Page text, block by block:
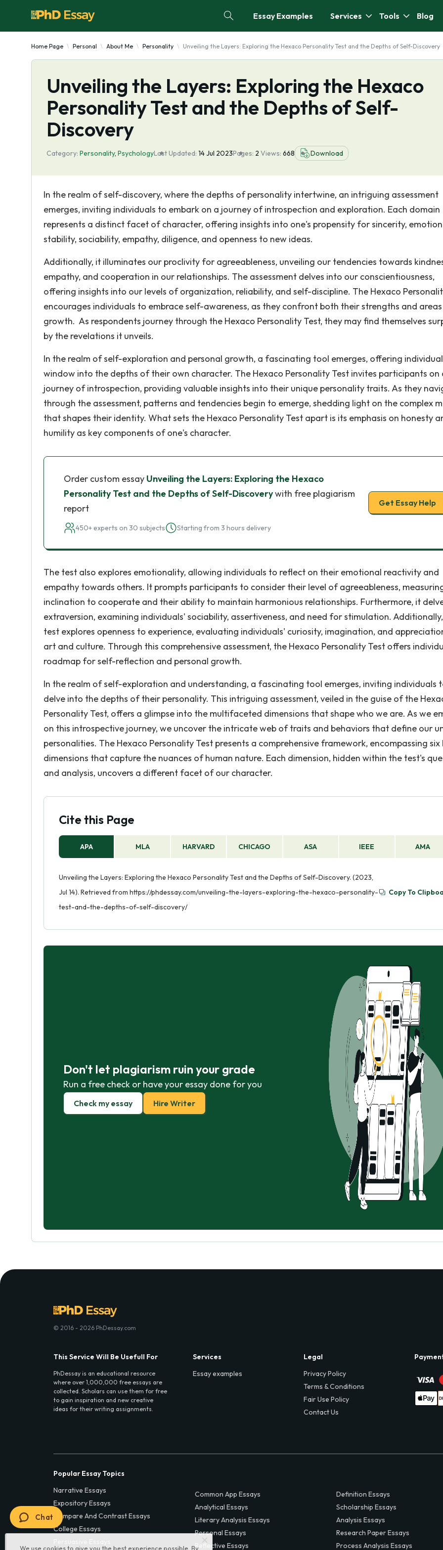
Essay Examples Services Tools Blog
Home Page Personal About Me Personality Unveiling the Layers: Exploring the Hexaco Personality Test and the Depths of Self-Discovery
Unveiling the Layers: Exploring the Hexaco
Personality Test and the Depths of Self-
Discovery
Category: Personality, PsychologyLast Updated: 14 Jul 2023Pages: 2 Views: 668 Download
In the realm of self-discovery, where the depths of personality intertwine, an intriguing assessment
emerges, inviting individuals to embark on a journey of introspection and exploration. Each domain
represents a distinct facet of character, offering insights into one's propensity for sincerity,
stability, sociability, empathy, diligence, and openness to new ideas.
Additionally, it illuminates our proclivity for agreeableness, unveiling our tendencies towards
empathy, and cooperation in our relationships. The assessment delves into our conscientiousness,
offering insights into our levels of organization, reliability, and self-discipline. The Hexaco
encourages individuals to embrace self-awareness, as they confront both their strengths and
growth. As respondents journey through the Hexaco Personality Test, they may find themselves
by the revelations it unveils.
In the realm of self-exploration and personal growth, a fascinating tool emerges, offering
window into the depths of their own character. The Hexaco Personality Test invites participants on
journey of introspection, providing valuable insights into their unique personality traits. As they
through the assessment, patterns and tendencies begin to emerge, shedding light on the complex
that shapes their identity. What sets the Hexaco Personality Test apart is its emphasis on honesty
humility as key components of one's character.
Order custom essay Unveiling the Layers: Exploring the Hexaco
Personality Test and the Depths of Self-Discoverywith free plagiarism
report
450+ experts on 30 subjects Starting from 3 hours delivery
Get Essay Help
The test also explores emotionality, allowing individuals to reflect on their emotional reactivity and
empathy towards others. It prompts participants to consider their level of agreeableness,
inclination to cooperate and their ability to maintain harmonious relationships. Furthermore, it
extraversion, examining individuals' sociability, assertiveness, and need for stimulation.
test explores openness to experience, evaluating individuals' curiosity, imagination, and
art and culture. Through this comprehensive assessment, the Hexaco Personality Test offers
roadmap for self-reflection and personal growth.
In the realm of self-exploration and understanding, a fascinating tool emerges, inviting individuals
delve into the depths of their personality. This intriguing assessment, veiled in the guise of the
Personality Test, offers a glimpse into the multifaceted dimensions that shape who we are. As we
on this introspective journey, we uncover the intricate web of traits and behaviors that define our
personalities. The Hexaco Personality Test presents a comprehensive framework, encompassing six
dimensions that capture the nuances of human nature. Each dimension, hidden within the test's
and analysis, uncovers a different facet of our character.
Cite this Page
APA MLA HARVARD CHICAGO ASA IEEE AMA
Unveiling the Layers: Exploring the Hexaco Personality Test and the Depths of Self-Discovery. (2023,
Jul 14). Retrieved from https://phdessay.com/unveiling-the-layers-exploring-the-hexaco-personality-
test-and-the-depths-of-self-discovery/
Copy To
Don't let plagiarism ruin your grade
Run a free check or have your essay done for you
Check my essay Hire Writer
We use cookies to give you the best experience possible. By
© 2016 - 2026 PhDessay.com
This Service Will Be Usefull For
PhDessay is an educational resource
where over 1,000,000 free essays are
collected. Scholars can use them for free
to gain inspiration and new creative
ideas for their writing assignments.
Services
Essay examples
Legal
Privacy Policy
Terms & Conditions
Fair Use Policy
Contact Us
Popular Essay Topics
Narrative Essays
Expository Essays
Compare And Contrast Essays
College Essays
Common App Essays
Analytical Essays
Literary Analysis Essays
Personal Essays
Reflective Essays
Definition Essays
Scholarship Essays
Analysis Essays
Research Paper Essays
Process Analysis Essays
Chat